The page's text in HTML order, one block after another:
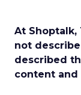
At Shoptalk,
not
described
content and